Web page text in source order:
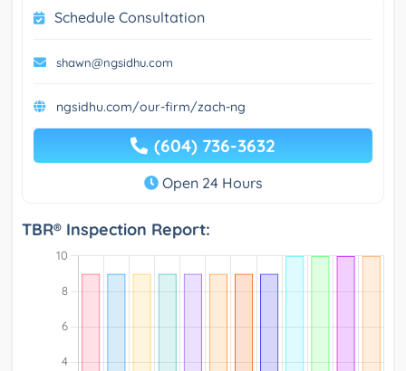
Schedule Consultation
shawn@ngsidhu.com
ngsidhu.com/our-firm/zach-ng
(604) 736-3632
Open 24 Hours
TBR® Inspection Report: